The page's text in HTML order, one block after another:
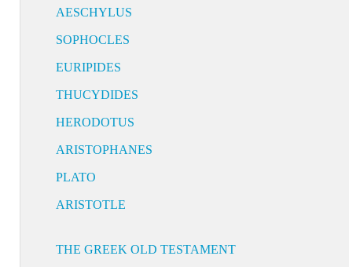
AESCHYLUS
SOPHOCLES
EURIPIDES
THUCYDIDES
HERODOTUS
ARISTOPHANES
PLATO
ARISTOTLE
THE GREEK OLD TESTAMENT